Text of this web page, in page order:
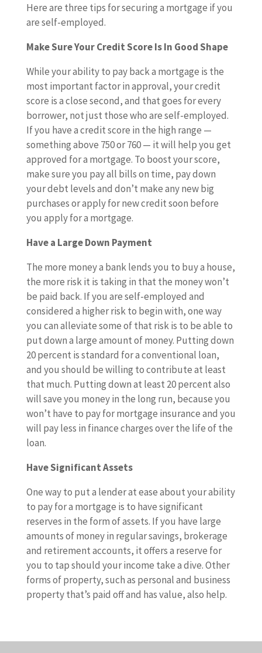
Here are three tips for securing a mortgage if you
are self-employed.
Make Sure Your Credit Score Is In Good Shape
While your ability to pay back a mortgage is the
most important factor in approval, your credit
score is a close second, and that goes for every
borrower, not just those who are self-employed.
If you have a credit score in the high range —
something above 750 or 760 — it will help you get
approved for a mortgage. To boost your score,
make sure you pay all bills on time, pay down
your debt levels and don’t make any new big
purchases or apply for new credit soon before
you apply for a mortgage.
Have a Large Down Payment
The more money a bank lends you to buy a house,
the more risk it is taking in that the money won’t
be paid back. If you are self-employed and
considered a higher risk to begin with, one way
you can alleviate some of that risk is to be able to
put down a large amount of money. Putting down
20 percent is standard for a conventional loan,
and you should be willing to contribute at least
that much. Putting down at least 20 percent also
will save you money in the long run, because you
won’t have to pay for mortgage insurance and you
will pay less in finance charges over the life of the
loan.
Have Significant Assets
One way to put a lender at ease about your ability
to pay for a mortgage is to have significant
reserves in the form of assets. If you have large
amounts of money in regular savings, brokerage
and retirement accounts, it offers a reserve for
you to tap should your income take a dive. Other
forms of property, such as personal and business
property that’s paid off and has value, also help.